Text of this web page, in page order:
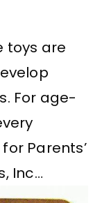
toys are
For age-
Parents’
Inc…